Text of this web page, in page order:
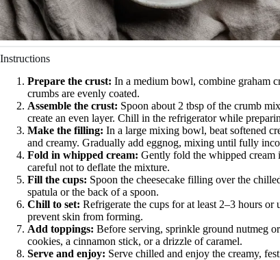
Instructions
Prepare the crust: In a medium bowl, combine graham
crumbs are evenly coated.
Assemble the crust: Spoon about 2 tbsp of the crumb
create an even layer. Chill in the refrigerator while
Make the filling: In a large mixing bowl, beat softened
and creamy. Gradually add eggnog, mixing until fully
Fold in whipped cream: Gently fold the whipped cream
careful not to deflate the mixture.
Fill the cups: Spoon the cheesecake filling over the
spatula or the back of a spoon.
Chill to set: Refrigerate the cups for at least 2–3 hours
prevent skin from forming.
Add toppings: Before serving, sprinkle ground nutmeg
cookies, a cinnamon stick, or a drizzle of caramel.
Serve and enjoy: Serve chilled and enjoy the creamy,